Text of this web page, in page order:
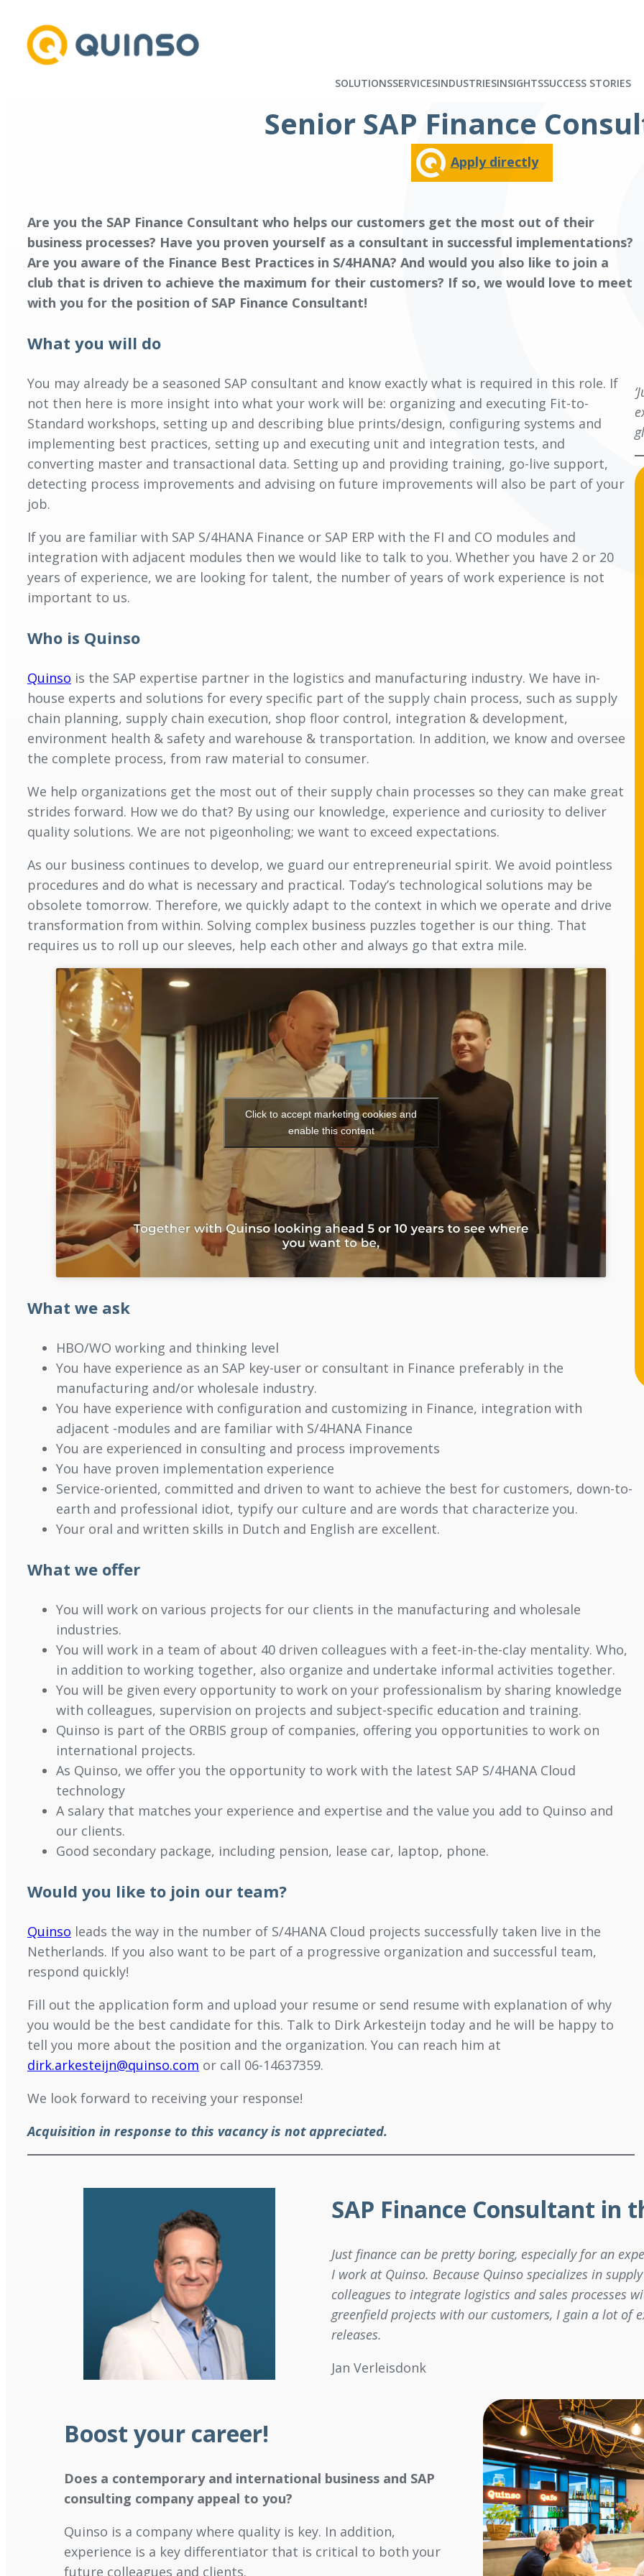
content
SOLUTIONSSERVICESINDUSTRIESINSIGHTSSUCCESS STORIES
Senior SAP Finance
Apply directly
Are you the SAP Finance Consultant who helps our customers get the most out of their
business processes? Have you proven yourself as a consultant in successful implementations?
Are you aware of the Finance Best Practices in S/4HANA? And would you also like to join a
club that is driven to achieve the maximum for their customers? If so, we would love to meet
with you for the position of SAP Finance Consultant!
What you will do
You may already be a seasoned SAP consultant and know exactly what is required in this role. If
not then here is more insight into what your work will be: organizing and executing Fit-to-
Standard workshops, setting up and describing blue prints/design, configuring systems and
implementing best practices, setting up and executing unit and integration tests, and
converting master and transactional data. Setting up and providing training, go-live support,
detecting process improvements and advising on future improvements will also be part of your
job.
If you are familiar with SAP S/4HANA Finance or SAP ERP with the FI and CO modules and
integration with adjacent modules then we would like to talk to you. Whether you have 2 or 20
years of experience, we are looking for talent, the number of years of work experience is not
important to us.
Who is Quinso
Quinso is the SAP expertise partner in the logistics and manufacturing industry. We have in-
house experts and solutions for every specific part of the supply chain process, such as supply
chain planning, supply chain execution, shop floor control, integration & development,
environment health & safety and warehouse & transportation. In addition, we know and oversee
the complete process, from raw material to consumer.
We help organizations get the most out of their supply chain processes so they can make great
strides forward. How we do that? By using our knowledge, experience and curiosity to deliver
quality solutions. We are not pigeonholing; we want to exceed expectations.
As our business continues to develop, we guard our entrepreneurial spirit. We avoid pointless
procedures and do what is necessary and practical. Today’s technological solutions may be
obsolete tomorrow. Therefore, we quickly adapt to the context in which we operate and drive
transformation from within. Solving complex business puzzles together is our thing. That
requires us to roll up our sleeves, help each other and always go that extra mile.
Click to accept marketing cookies and
enable this content
What we ask
HBO/WO working and thinking level
You have experience as an SAP key-user or consultant in Finance preferably in the
manufacturing and/or wholesale industry.
You have experience with configuration and customizing in Finance, integration with
adjacent -modules and are familiar with S/4HANA Finance
You are experienced in consulting and process improvements
You have proven implementation experience
Service-oriented, committed and driven to want to achieve the best for customers, down-to-
earth and professional idiot, typify our culture and are words that characterize you.
Your oral and written skills in Dutch and English are excellent.
What we offer
You will work on various projects for our clients in the manufacturing and wholesale
industries.
You will work in a team of about 40 driven colleagues with a feet-in-the-clay mentality. Who,
in addition to working together, also organize and undertake informal activities together.
You will be given every opportunity to work on your professionalism by sharing knowledge
with colleagues, supervision on projects and subject-specific education and training.
Quinso is part of the ORBIS group of companies, offering you opportunities to work on
international projects.
As Quinso, we offer you the opportunity to work with the latest SAP S/4HANA Cloud
technology
A salary that matches your experience and expertise and the value you add to Quinso and
our clients.
Good secondary package, including pension, lease car, laptop, phone.
Would you like to join our team?
Quinso leads the way in the number of S/4HANA Cloud projects successfully taken live in the
Netherlands. If you also want to be part of a progressive organization and successful team,
respond quickly!
Fill out the application form and upload your resume or send resume with explanation of why
you would be the best candidate for this. Talk to Dirk Arkesteijn today and he will be happy to
tell you more about the position and the organization. You can reach him at
dirk.arkesteijn@quinso.com or call 06-14637359.
We look forward to receiving your response!
Acquisition in response to this vacancy is not appreciated.
SAP Finance Consultant in
Just finance can be pretty boring, especially for an
I work at Quinso. Because Quinso specializes in
colleagues to integrate logistics and sales processes
greenfield projects with our customers, I gain a lot of
releases.
Jan Verleisdonk
Boost your career!
Does a contemporary and international business and SAP
consulting company appeal to you?
Quinso is a company where quality is key. In addition,
experience is a key differentiator that is critical to both your
future colleagues and clients.